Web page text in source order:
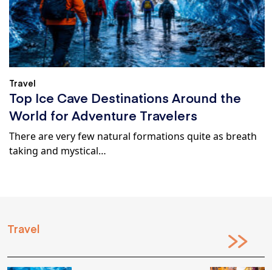
Travel
Top Ice Cave Destinations Around the
World for Adventure Travelers
There are very few natural formations quite as breath
taking and mystical…
Travel